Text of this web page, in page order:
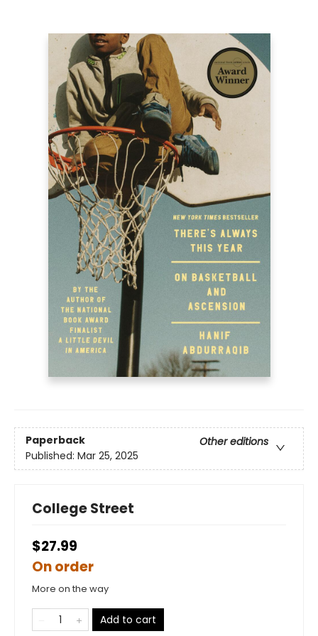
Paperback
Other editions
Published: Mar 25, 2025
College Street
$27.99
On order
More on the way
Add to cart